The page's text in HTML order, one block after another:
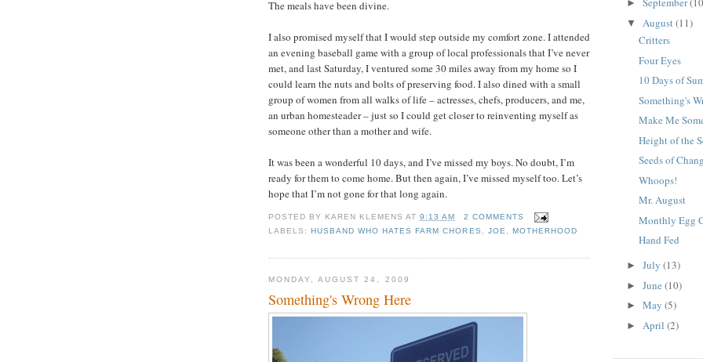
The meals have been divine.
I also promised myself that I would step outside my comfort zone. I attended
an evening baseball game with a group of local professionals that I’ve never
met, and last Saturday, I ventured some 30 miles away from my home so I
could learn the nuts and bolts of preserving food. I also dined with a small
group of women from all walks of life – actresses, chefs, producers, and me,
an urban homesteader – just so I could get closer to reinventing myself as
someone other than a mother and wife.
It was been a wonderful 10 days, and I’ve missed my boys. No doubt, I’m
ready for them to come home. But then again, I’ve missed myself too. Let’s
hope that I’m not gone for that long again.
POSTED BY KAREN KLEMENS AT9:13 AM
2 COMMENTS
LABELS:HUSBAND WHO HATES FARM CHORES JOE MOTHERHOOD
MONDAY, AUGUST 24, 2009
Something's Wrong Here
►
▼ August(11)
Critters
Four Eyes
10 Days of
Something's
Make Me
Height of the
Seeds of
Whoops!
Mr. August
Monthly Egg
Hand Fed
► July (13)
► June (10)
► May (5)
► April (2)